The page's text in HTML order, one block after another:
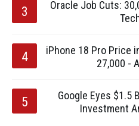
Oracle Job Cuts:
iPhone 18 Pro Price
27,000 -
Google Eyes $1.5
Investment